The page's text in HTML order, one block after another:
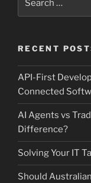
for:
RECENT
API-First
Connected
AI Agents vs
Difference?
Solving Your IT
Should